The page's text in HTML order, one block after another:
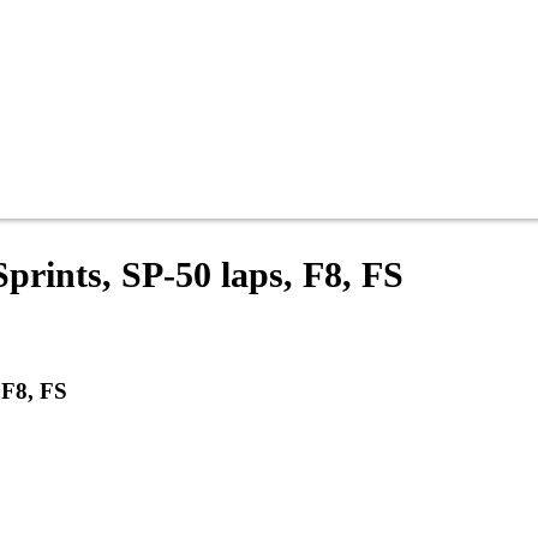
SP-50 laps, F8, FS
FS